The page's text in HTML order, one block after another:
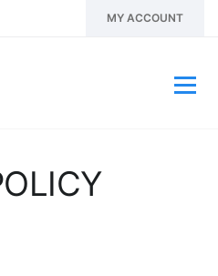
MY ACCOUNT